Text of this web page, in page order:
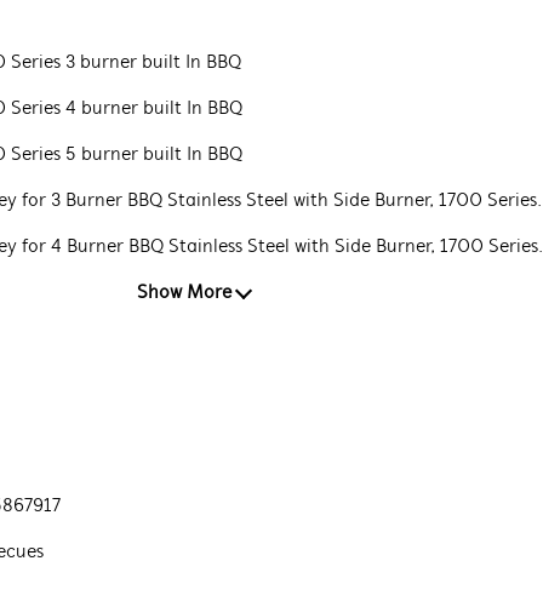
Series 3 burner built In BBQ
Series 4 burner built In BBQ
Series 5 burner built In BBQ
for 3 Burner BBQ Stainless Steel with Side Burner, 1700 Series.
for 4 Burner BBQ Stainless Steel with Side Burner, 1700 Series.
Show More